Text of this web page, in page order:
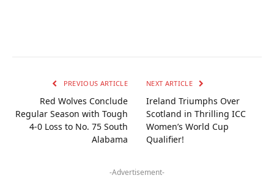
PREVIOUS ARTICLE
Red Wolves Conclude
Regular Season with Tough
4-0 Loss to No. 75 South
Alabama
NEXT ARTICLE
Ireland Triumphs Over
Scotland in Thrilling ICC
Women’s World Cup
Qualifier!
-Advertisement-